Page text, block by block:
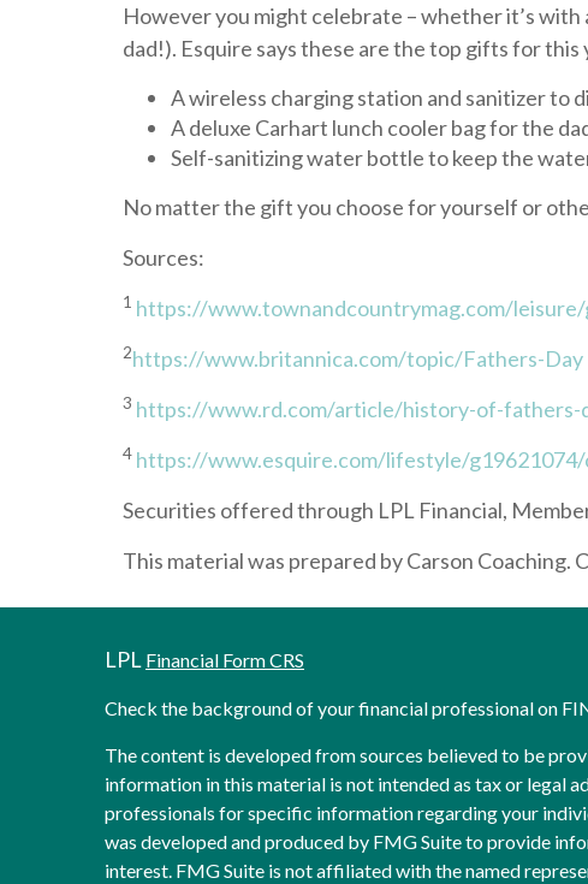
However you might celebrate – whether it’s
dad!). Esquire says these are the top gifts for this
A wireless charging station and sanitizer to
A deluxe Carhart lunch cooler bag for the
Self-sanitizing water bottle to keep the
No matter the gift you choose for yourself or
Sources:
1 https://www.townandcountrymag.com/
2https://www.britannica.com/topic/Fathers-Day
3 https://www.rd.com/article/history-of-fathers-
4 https://www.esquire.com/lifestyle/
Securities offered through LPL Financial,
This material was prepared by Carson
LPL Financial Form CRS
Check the background of your financial professional on
The content is developed from sources believed to be
information in this material is not intended as tax or legal
professionals for specific information regarding your
was developed and produced by FMG Suite to provide
interest. FMG Suite is not affiliated with the named